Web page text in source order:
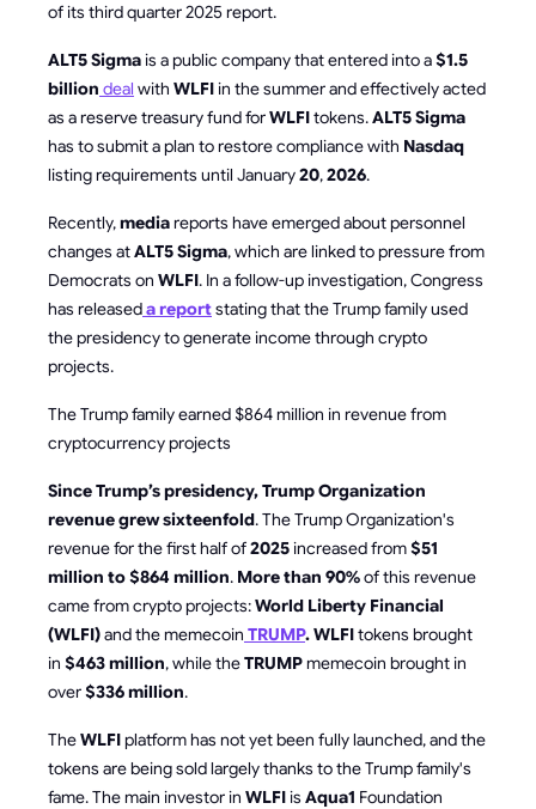
of its third quarter 2025 report.
ALT5 Sigmais a public company that entered into a$1.5
billion deal with WLFIin the summer and effectively acted
as a reserve treasury fund forWLFItokens.ALT5 Sigma
has to submit a plan to restore compliance with Nasdaq
listing requirements until January20,2026.
Recently,mediareports have emerged about personnel
changes atALT5 Sigma, which are linked to pressure from
Democrats on WLFI. In a follow-up investigation, Congress
has releaseda reportstating that the Trump family used
the presidency to generate income through crypto
projects.
The Trump family earned $864 million in revenue from
cryptocurrency projects
Since Trump’s presidency, Trump Organization
revenue grew sixteenfold. The Trump Organization's
revenue for the first half of2025increased from$51
million to $864 million. More than 90%of this revenue
came from crypto projects:World Liberty Financial
(WLFI)and the memecoin TRUMP. WLFItokens brought
in $463 million, while theTRUMPmemecoin brought in
over$336 million.
TheWLFIplatform has not yet been fully launched, and the
tokens are being sold largely thanks to the Trump family's
fame. The main investor in WLFIis Aqua1 Foundation